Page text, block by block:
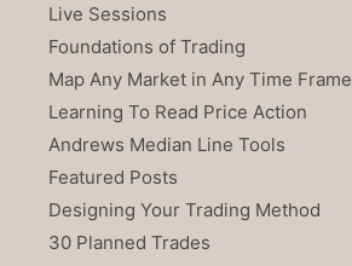
Live Sessions
Foundations of Trading
Map Any Market in Any Time Frame
Learning To Read Price Action
Andrews Median Line Tools
Featured Posts
Designing Your Trading Method
30 Planned Trades